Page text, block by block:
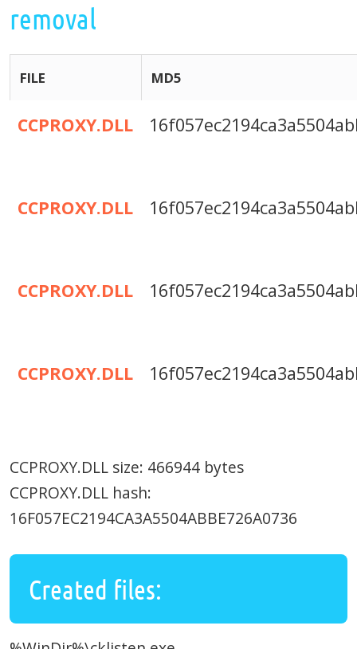
removal
FILE MD5
CCPROXY.DLL
CCPROXY.DLL
CCPROXY.DLL
CCPROXY.DLL
CCPROXY.DLL size: 466944 bytes
CCPROXY.DLL hash:
16F057EC2194CA3A5504ABBE726A0736
Created files: